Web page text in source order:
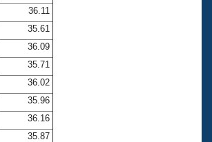
Swim Central
36.11
35.61
36.09
35.71
36.02
35.96
36.16
35.87